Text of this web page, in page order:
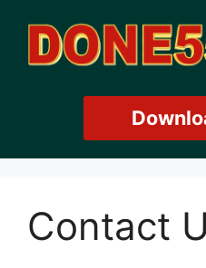
content
Contact